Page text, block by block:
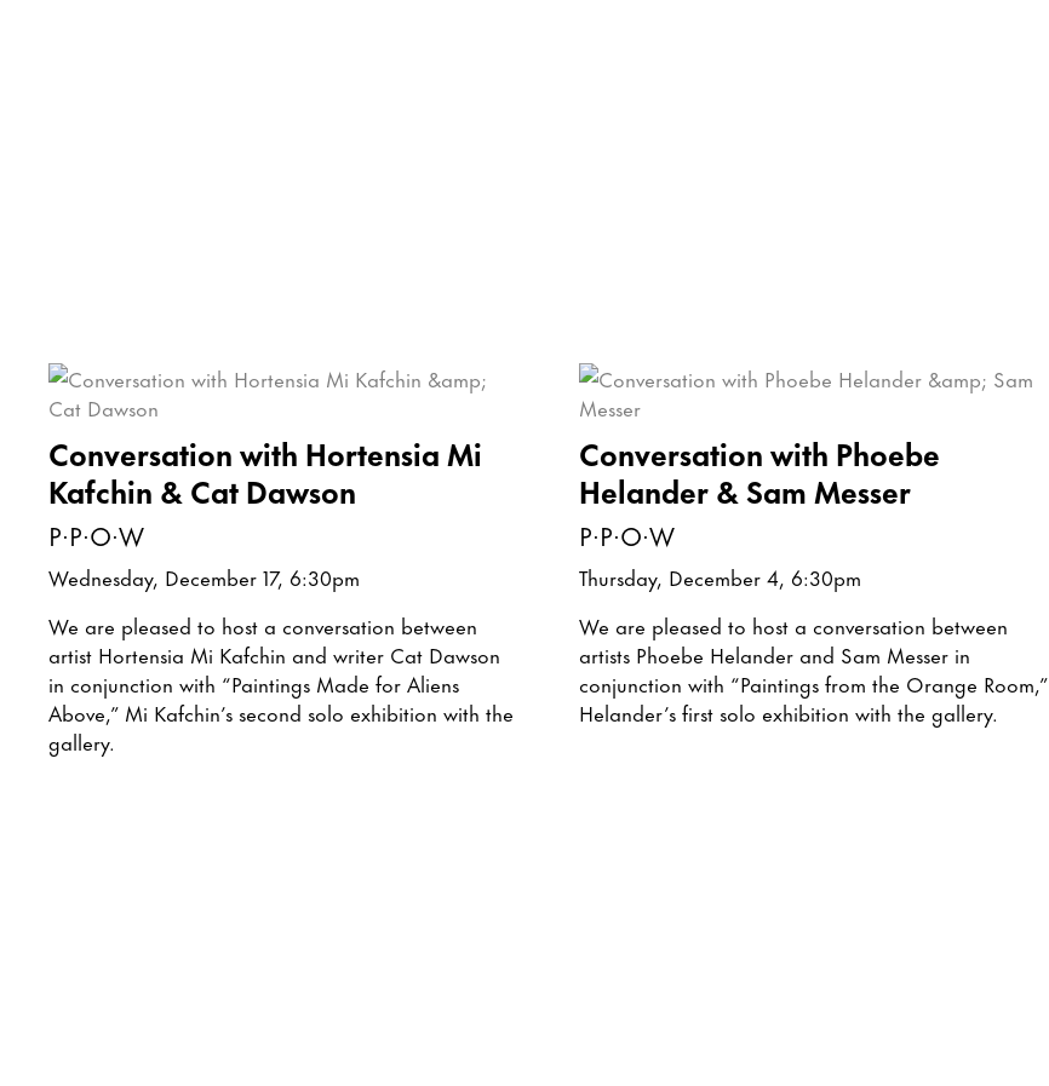
Conversation with Hortensia Mi
Kafchin & Cat Dawson
P·P·O·W
Wednesday, December 17, 6:30pm
We are pleased to host a conversation between
artist Hortensia Mi Kafchin and writer Cat Dawson
in conjunction with “Paintings Made for Aliens
Above,” Mi Kafchin’s second solo exhibition with the
gallery.
Conversation with Phoebe
Helander & Sam Messer
P·P·O·W
Thursday, December 4, 6:30pm
We are pleased to host a conversation between
artists Phoebe Helander and Sam Messer in
conjunction with “Paintings from the Orange Room,”
Helander’s first solo exhibition with the gallery.